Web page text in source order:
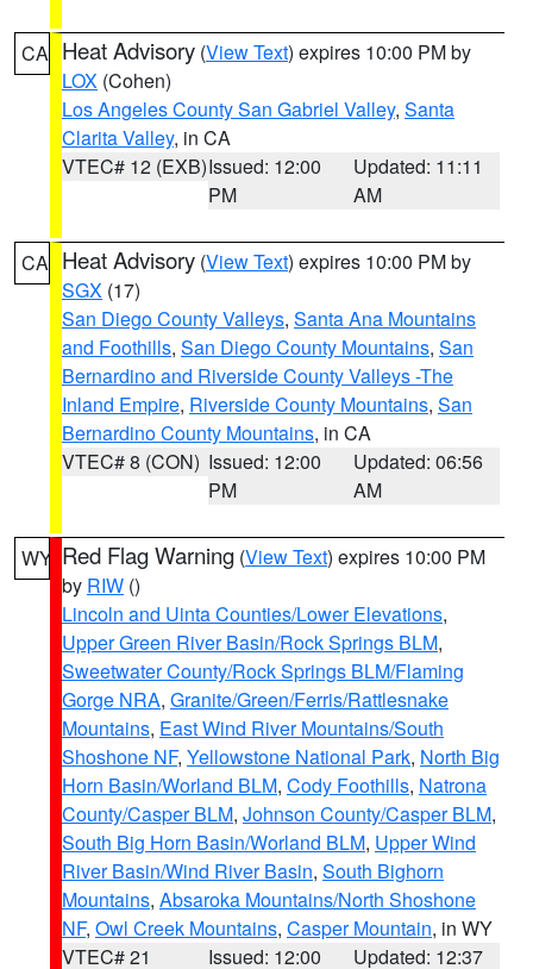
CA Heat Advisory (View Text) expires 10:00 PM by
LOX (Cohen)
Los Angeles County San Gabriel Valley, Santa
Clarita Valley, in CA
VTEC# 12 (EXB)Issued: 12:00
PM
Updated: 11:11
AM
CA Heat Advisory (View Text) expires 10:00 PM by
SGX (17)
San Diego County Valleys, Santa Ana Mountains
and Foothills, San Diego County Mountains, San
Bernardino and Riverside County Valleys -The
Inland Empire, Riverside County Mountains, San
Bernardino County Mountains, in CA
VTEC# 8 (CON) Issued: 12:00
PM
Updated: 06:56
AM
WY Red Flag Warning (View Text) expires 10:00 PM
by RIW ()
Lincoln and Uinta Counties/Lower Elevations,
Upper Green River Basin/Rock Springs BLM,
Sweetwater County/Rock Springs BLM/Flaming
Gorge NRA, Granite/Green/Ferris/Rattlesnake
Mountains, East Wind River Mountains/South
Shoshone NF, Yellowstone National Park, North Big
Horn Basin/Worland BLM, Cody Foothills, Natrona
County/Casper BLM, Johnson County/Casper BLM,
South Big Horn Basin/Worland BLM, Upper Wind
River Basin/Wind River Basin, South Bighorn
Mountains, Absaroka Mountains/North Shoshone
NF, Owl Creek Mountains, Casper Mountain, in WY
VTEC# 21
Issued: 12:00 Updated: 12:37